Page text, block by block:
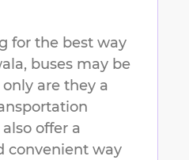
for the best way
, buses may be
are they a
offer a
convenient way